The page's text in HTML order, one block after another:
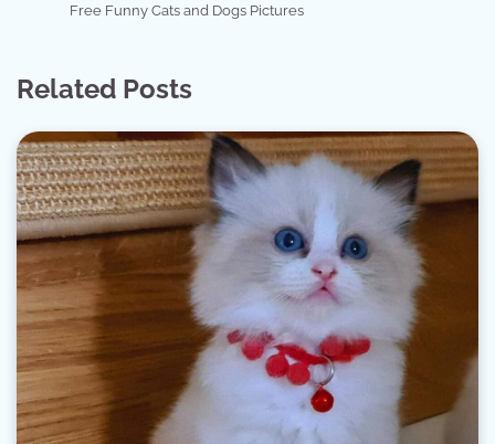
Free Funny Cats and Dogs Pictures
Related Posts